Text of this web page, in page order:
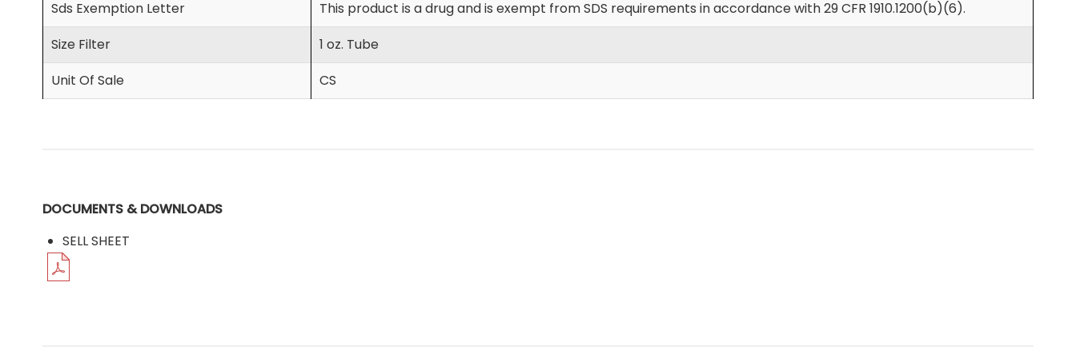
Sds Exemption Letter
This product is a drug and is exempt from SDS requirements in accordance with 29 CFR 1910.1200(b)(6).
Size Filter
1 oz. Tube
Unit Of Sale
CS
DOCUMENTS & DOWNLOADS
SELL SHEET